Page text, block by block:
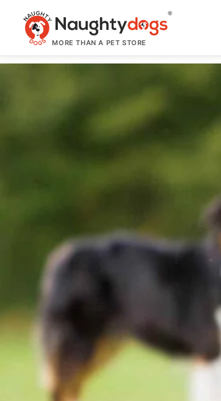
content
MORE THAN A PET STORE